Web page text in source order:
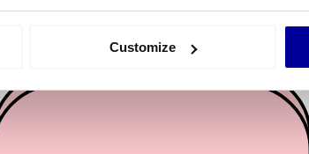
geographical location which can be accurate to
and ads, to provide social media features and
with our social media, advertising and analytics
to them or that they’ve collected from your use
Customize